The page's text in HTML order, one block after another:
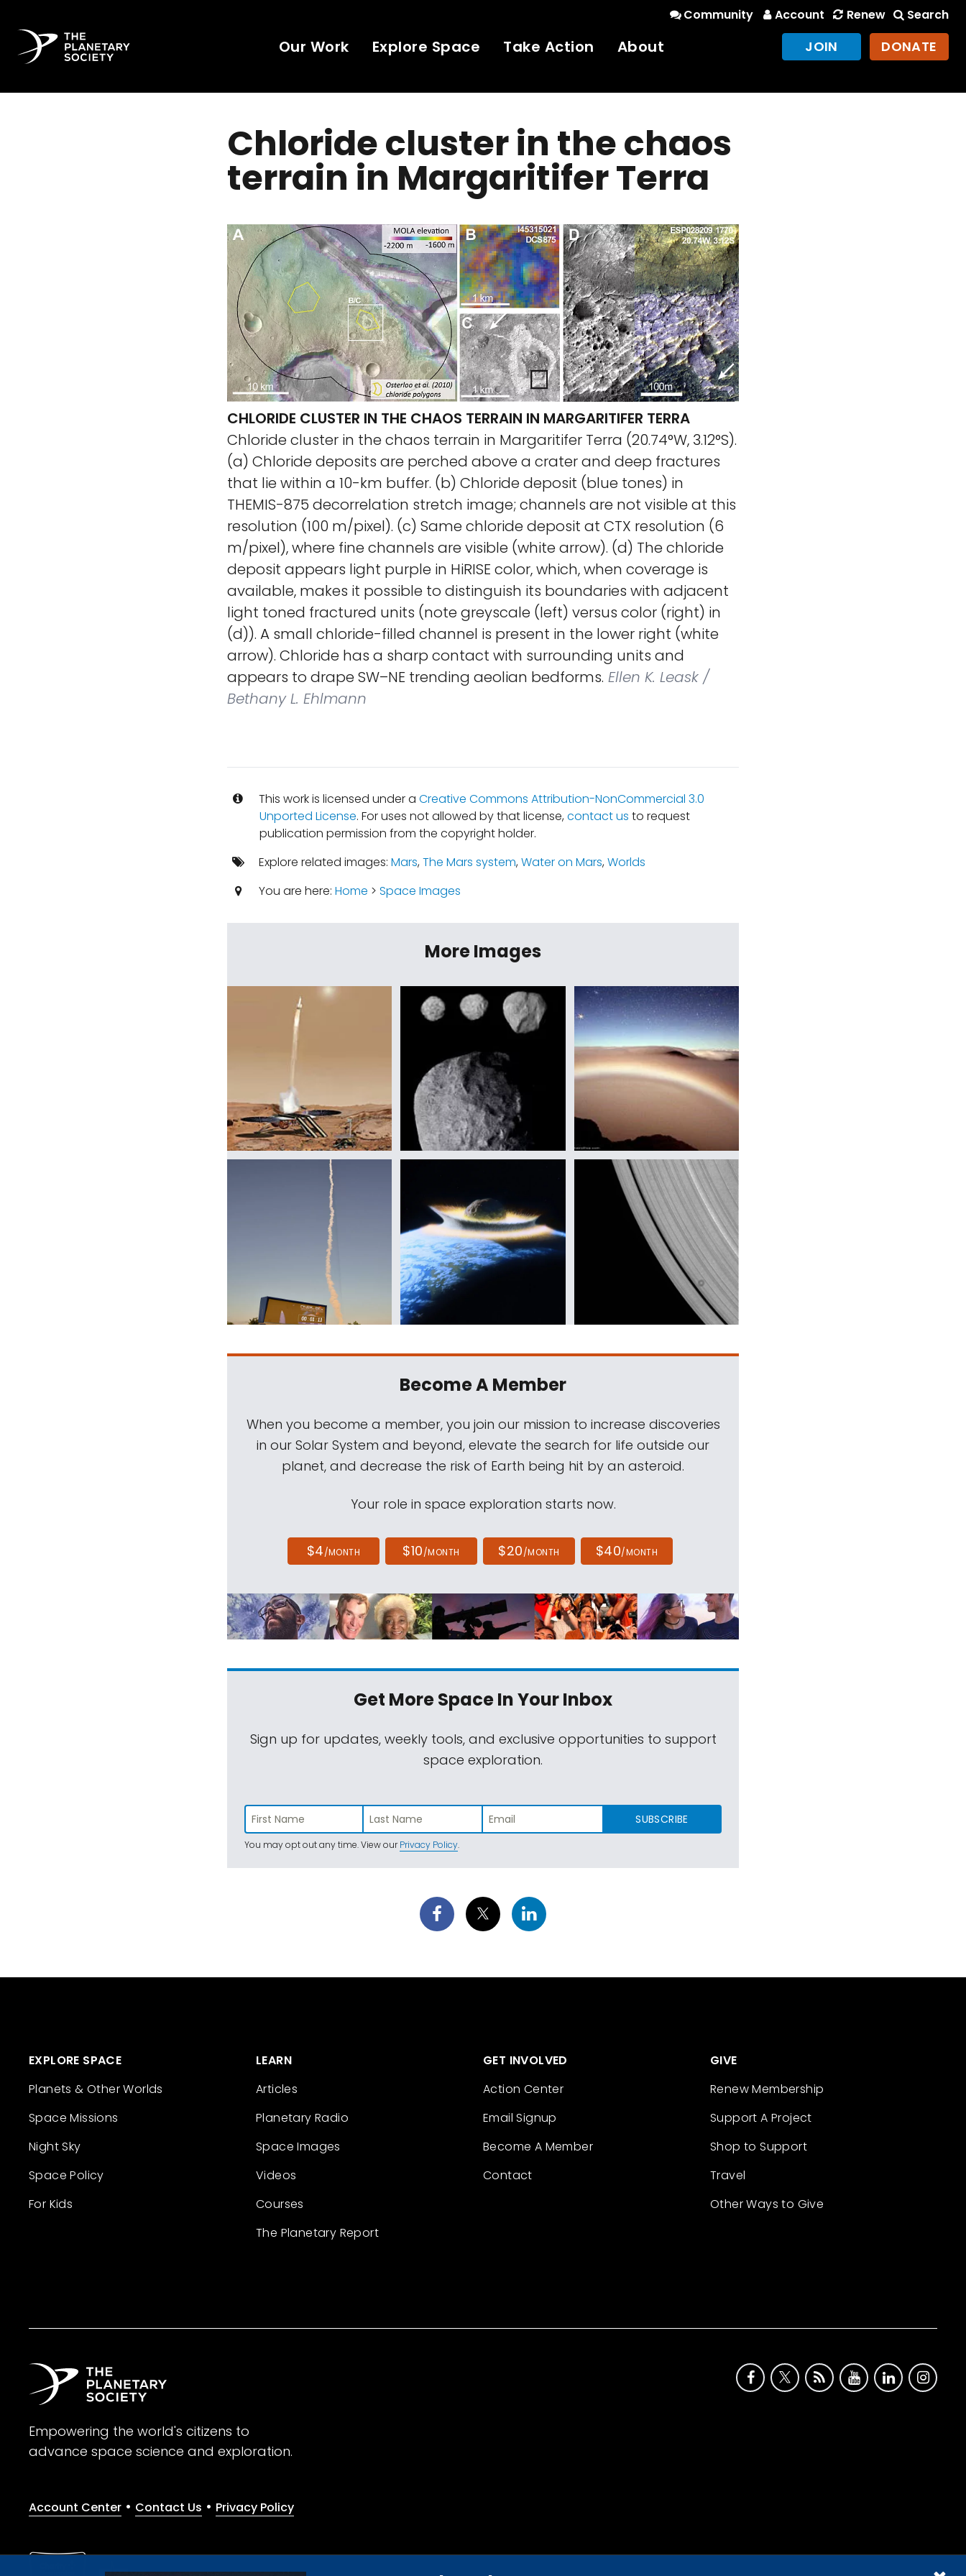
Community Account Renew Search
Our Work Explore Space Take Action About JOIN DONATE
Chloride cluster in the chaos
terrain in Margaritifer Terra
CHLORIDE CLUSTER IN THE CHAOS TERRAIN IN MARGARITIFER TERRA
Chloride cluster in the chaos terrain in Margaritifer Terra (20.74°W, 3.12°S).
(a) Chloride deposits are perched above a crater and deep fractures
that lie within a 10-km buffer. (b) Chloride deposit (blue tones) in
THEMIS-875 decorrelation stretch image; channels are not visible at this
resolution (100 m/pixel). (c) Same chloride deposit at CTX resolution (6
m/pixel), where fine channels are visible (white arrow). (d) The chloride
deposit appears light purple in HiRISE color, which, when coverage is
available, makes it possible to distinguish its boundaries with adjacent
light toned fractured units (note greyscale (left) versus color (right) in
(d)). A small chloride-filled channel is present in the lower right (white
arrow). Chloride has a sharp contact with surrounding units and
appears to drape SW–NE trending aeolian bedforms. Ellen K. Leask /
Bethany L. Ehlmann
This work is licensed under a Creative Commons Attribution-NonCommercial 3.0
Unported License. For uses not allowed by that license,contact us to request
publication permission from the copyright holder.
Explore related images: Mars,The Mars system,Water on Mars,Worlds
You are here: Home > Space Images
More Images
Become A Member
When you become a member, you join our mission to increase discoveries
in our Solar System and beyond, elevate the search for life outside our
planet, and decrease the risk of Earth being hit by an asteroid.
Your role in space exploration starts now.
$4/MONTH $10/MONTH $20/MONTH $40/MONTH
Get More SpaceIn Your Inbox
Sign up for updates, weekly tools, and exclusive opportunities to support
space exploration.
SUBSCRIBE
You may opt out any time. View ourPrivacy Policy.
EXPLORE SPACE
Planets & Other Worlds
Space Missions
Night Sky
Space Policy
For Kids
LEARN
Articles
Planetary Radio
Space Images
Videos
Courses
The Planetary Report
GET INVOLVED
Action Center
Email Signup
Become A Member
Contact
GIVE
Renew Membership
Support A Project
Shop to Support
Travel
Other Ways to Give
Empowering the world's citizens to
advance space science and exploration.
Account Center • Contact Us • Privacy Policy